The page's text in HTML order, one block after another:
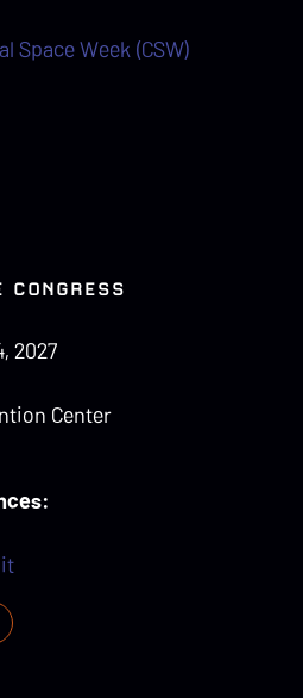
Space Week (CSW)
CONGRESS
2027
Center